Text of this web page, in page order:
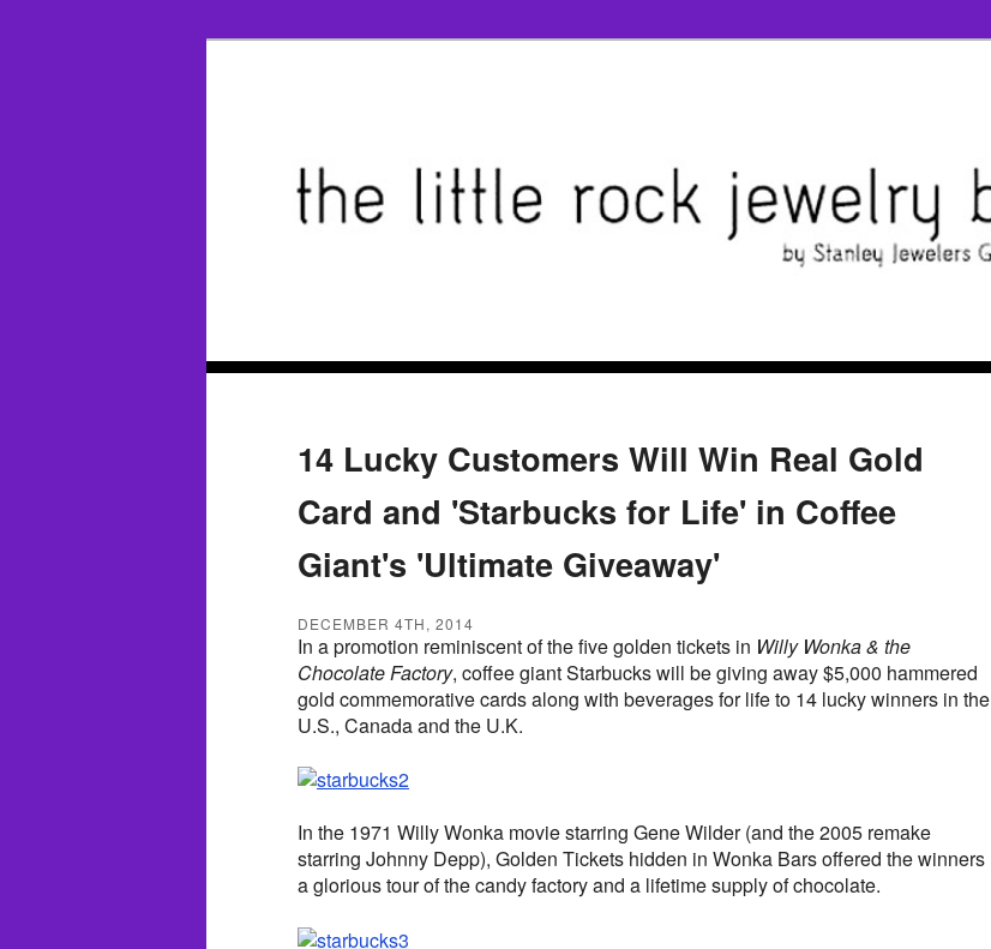
14 Lucky Customers Will Win Real Gold
Card and 'Starbucks for Life' in Coffee
Giant's 'Ultimate Giveaway'
DECEMBER 4TH, 2014
In a promotion reminiscent of the five golden tickets in Willy Wonka & the
Chocolate Factory, coffee giant Starbucks will be giving away $5,000 hammered
gold commemorative cards along with beverages for life to 14 lucky winners in the
U.S., Canada and the U.K.
In the 1971 Willy Wonka movie starring Gene Wilder (and the 2005 remake
starring Johnny Depp), Golden Tickets hidden in Wonka Bars offered the winners
a glorious tour of the candy factory and a lifetime supply of chocolate.